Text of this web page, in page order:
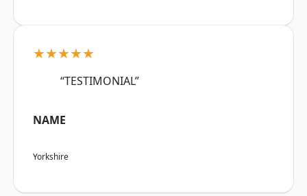
★★★★★
“TESTIMONIAL”
NAME
Yorkshire